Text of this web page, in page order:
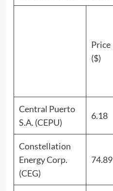
Price
($)
Central Puerto
S.A. (CEPU)
6.18
Constellation
Energy Corp.
(CEG)
74.89